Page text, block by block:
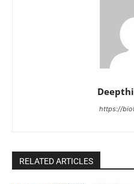
https://
RELATED ARTICLES